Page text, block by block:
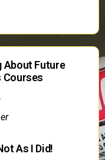
About Future
Courses
As I Did!